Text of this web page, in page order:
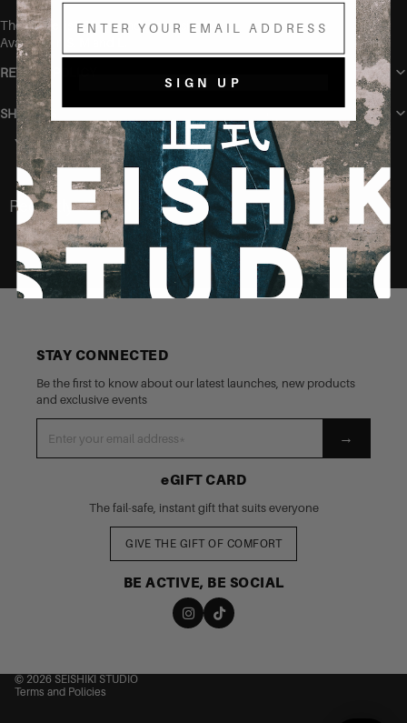
The model is 165 cm and wears size S.
Available in S, M and L.
RETURN POLICY
SHIPPING
You may also like
Recently Viewed
STAY CONNECTED
Be the first to know about our latest launches, new products
and exclusive events
→
eGIFT CARD
The fail-safe, instant gift that suits everyone
GIVE THE GIFT OF COMFORT
BE ACTIVE, BE SOCIAL
© 2026 SEISHIKI STUDIO
Terms and Policies
Email
SIGN UP